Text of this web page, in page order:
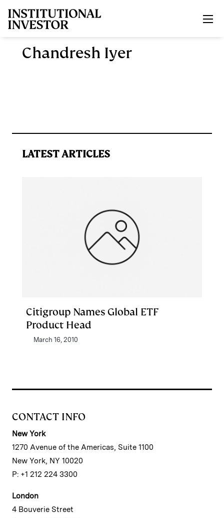
Chandresh Iyer
LATEST ARTICLES
Citigroup Names Global ETF
Product Head
March 16, 2010
CONTACT INFO
New York
1270 Avenue of the Americas, Suite 1100
New York, NY 10020
P: +1 212 224 3300
London
4 Bouverie Street